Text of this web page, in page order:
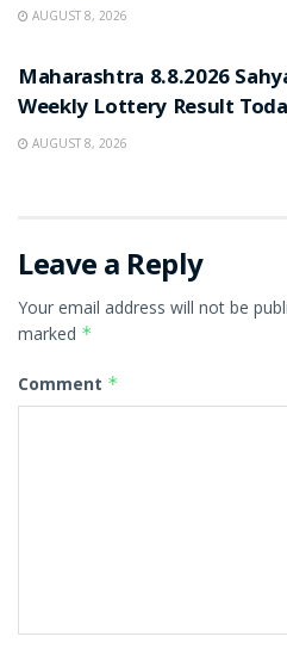
AUGUST 8, 2026
Maharashtra 8.8.2026
Weekly Lottery Result
AUGUST 8, 2026
Leave a Reply
Your email address will not be
marked *
Comment *